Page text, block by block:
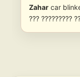
Zahar car
??? ?????????